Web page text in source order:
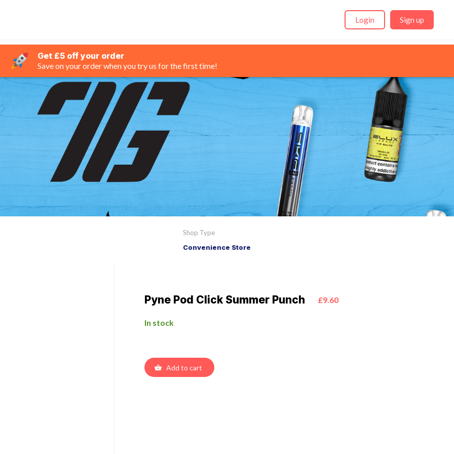
Login Sign up
Get £5 off your order
Save on your order when you try us for the first time!
Shop Type
Convenience Store
Pyne Pod Click Summer Punch £9.60
In stock
Add to cart